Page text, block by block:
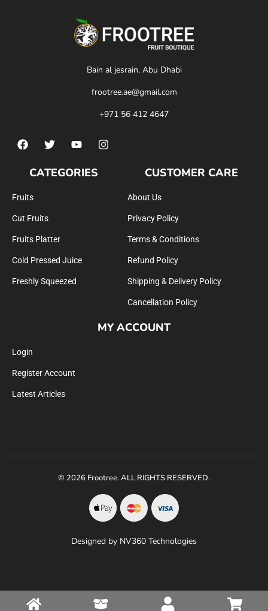
Bain al jesrain, Abu Dhabi
frootree.ae@gmail.com
+971 56 412 4647
CATEGORIES
Fruits
Cut Fruits
Fruits Platter
Cold Pressed Juice
Freshly Squeezed
CUSTOMER CARE
About Us
Privacy Policy
Terms & Conditions
Refund Policy
Shipping & Delivery Policy
Cancellation Policy
MY ACCOUNT
Login
Register Account
Latest Articles
© 2026 Frootree. ALL RIGHTS RESERVED.
Designed by NV360 Technologies